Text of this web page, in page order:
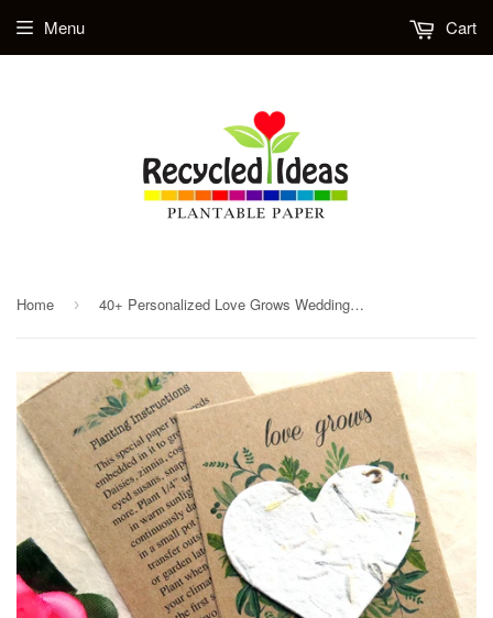
Menu Cart
Home › 40+ Personalized Love Grows Wedding Favors - Kraft Brown with Greenery